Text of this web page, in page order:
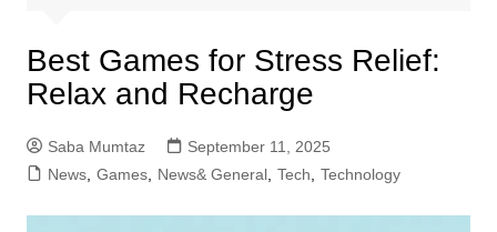
Best Games for Stress Relief:
Relax and Recharge
Saba Mumtaz
September 11, 2025
News, Games, News& General, Tech Technology